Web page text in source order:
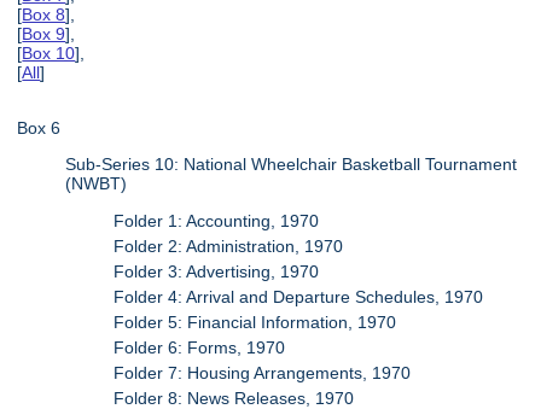
[Box 8],
[Box 9],
[Box 10],
[All]
Box 6
Sub-Series 10: National Wheelchair Basketball Tournament
(NWBT)
Folder 1: Accounting, 1970
Folder 2: Administration, 1970
Folder 3: Advertising, 1970
Folder 4: Arrival and Departure Schedules, 1970
Folder 5: Financial Information, 1970
Folder 6: Forms, 1970
Folder 7: Housing Arrangements, 1970
Folder 8: News Releases, 1970